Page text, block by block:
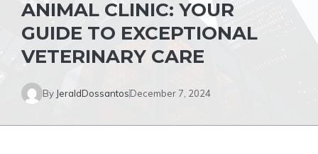
ANIMAL CLINIC: YOUR
GUIDE TO EXCEPTIONAL
VETERINARY CARE
By JeraldDossantosDecember 7, 2024